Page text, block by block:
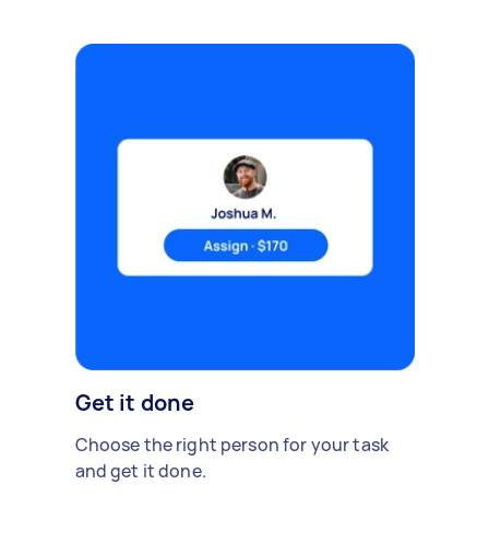
Get it done
Choose the right person for your task
and get it done.